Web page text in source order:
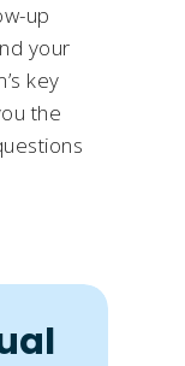
up
your
key
the